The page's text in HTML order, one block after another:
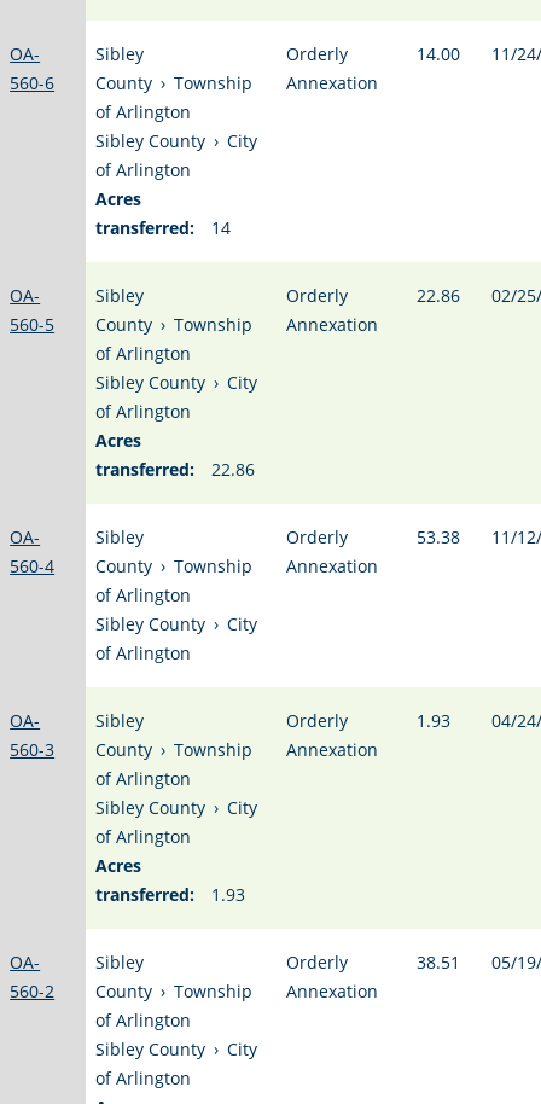
OA-
560-6
Sibley
County › Township
of Arlington
Sibley County › City
of Arlington
Acres
transferred:
14
Orderly
Annexation
14.00 11/
OA-
560-5
Sibley
County › Township
of Arlington
Sibley County › City
of Arlington
Acres
transferred:
22.86
Orderly
Annexation
22.86 02/
OA-
560-4
Sibley
County › Township
of Arlington
Sibley County › City
of Arlington
Orderly
Annexation
53.38 11/
OA-
560-3
Sibley
County › Township
of Arlington
Sibley County › City
of Arlington
Acres
transferred:
1.93
Orderly
Annexation
1.93 04/
OA-
560-2
Sibley
County › Township
of Arlington
Sibley County › City
of Arlington
Orderly
Annexation
38.51 05/